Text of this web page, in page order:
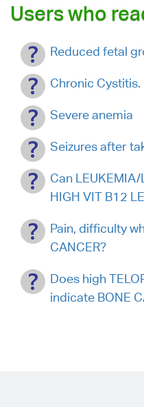
Users who
Reduced fetal
Chronic Cystitis.
Severe anemia
Seizures after
Can
HIGH VIT B12
Pain, difficulty
CANCER?
Does high
indicate BONE